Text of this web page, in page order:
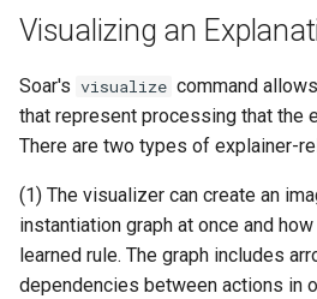
Visualizing an
Soar's visualize command
that represent processing that the
There are two types of explainer-
(1) The visualizer can create an
instantiation graph at once and
learned rule. The graph includes
dependencies between actions in